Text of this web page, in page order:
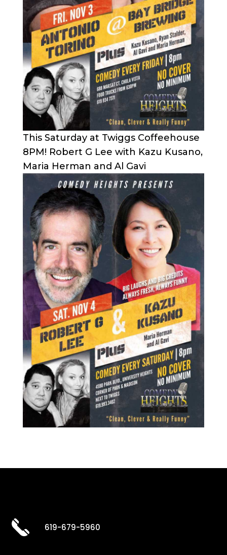
This Saturday at Twiggs Coffeehouse
8PM! Robert G Lee with Kazu Kusano,
Maria Herman and Al Gavi
619-679-5960